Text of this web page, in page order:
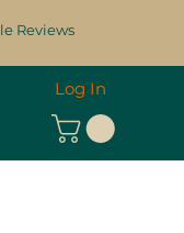
Reviews
Log In